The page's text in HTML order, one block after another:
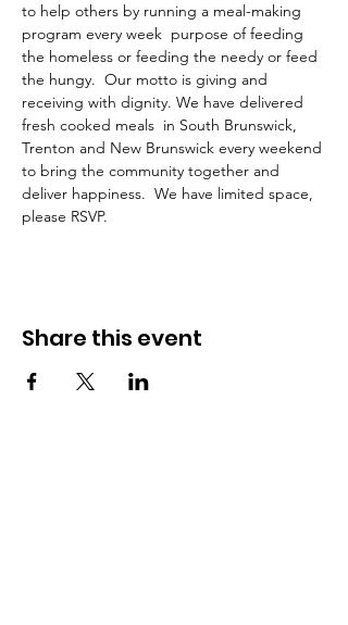
to help others by running a meal-making
program every week  purpose of feeding
the homeless or feeding the needy or feed
the hungy.  Our motto is giving and
receiving with dignity. We have delivered
fresh cooked meals  in South Brunswick,
Trenton and New Brunswick every weekend
to bring the community together and
deliver happiness.  We have limited space,
please RSVP.
Share this event